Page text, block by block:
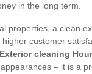
in the long term.
properties, a clean
customer
Exterior cleaning
– it is a